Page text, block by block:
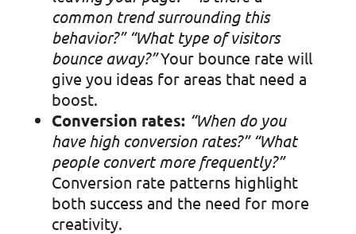
common trend surrounding this
behavior?” “What type of visitors
bounce away?”Your bounce rate will
give you ideas for areas that need a
boost.
Conversion rates: “When do you
have high conversion rates?” “What
people convert more frequently?”
Conversion rate patterns highlight
both success and the need for more
creativity.